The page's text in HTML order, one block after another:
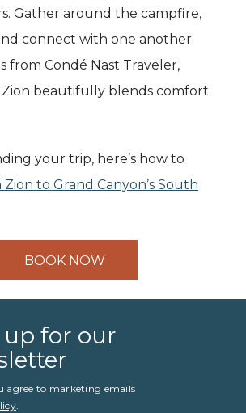
Gather around the campfire,
connect with one another.
from Condé Nast Traveler,
Zion beautifully blends comfort
your trip, here’s how to
to Grand Canyon’s South
BOOK NOW
up for our
agree to marketing emails
.